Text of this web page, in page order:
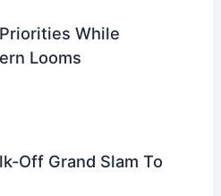
While
Looms
Off Grand Slam To